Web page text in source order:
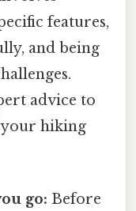
features,
and being
advice to
your hiking
go: Before